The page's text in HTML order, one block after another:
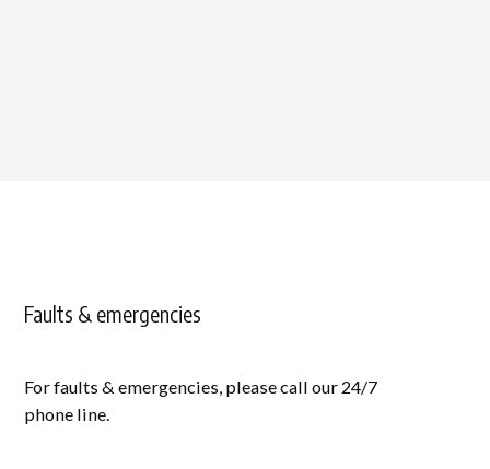
Faults & emergencies
For faults & emergencies, please call our 24/7
phone line.